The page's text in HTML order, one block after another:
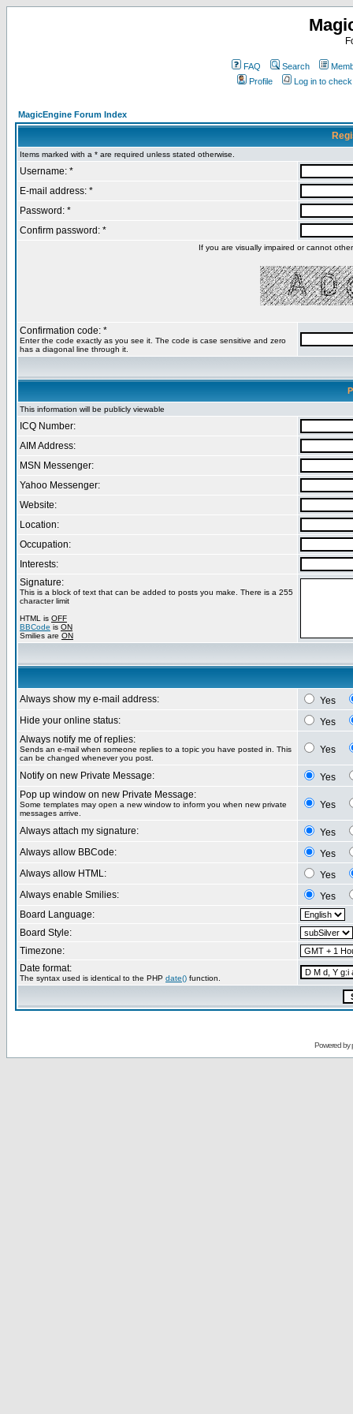
FAQ Search
Profile
Log in to
MagicEngine Forum Index
Items marked with a * are required unless stated otherwise.
Username: *
E-mail address: *
Password: *
Confirm password: *
If you are visually impaired or cannot
Confirmation code: *
Enter the code exactly as you see it. The code is case sensitive and zero
has a diagonal line through it.
This information will be publicly viewable
ICQ Number:
AIM Address:
MSN Messenger:
Yahoo Messenger:
Website:
Location:
Occupation:
Interests:
Signature:
This is a block of text that can be added to posts you make. There is a 255
character limit
HTML is OFF
BBCode is ON
Smilies are ON
Always show my e-mail address:
Yes
Hide your online status:
Yes
Always notify me of replies:
Sends an e-mail when someone replies to a topic you have posted in. This
can be changed whenever you post.
Yes
Notify on new Private Message:
Yes
Pop up window on new Private Message:
Some templates may open a new window to inform you when new private
messages arrive.
Yes
Always attach my signature:
Yes
Always allow BBCode:
Yes
Always allow HTML:
Yes
Always enable Smilies:
Yes
Board Language:
Board Style:
Timezone:
Date format:
The syntax used is identical to the PHP date() function.
Powered by